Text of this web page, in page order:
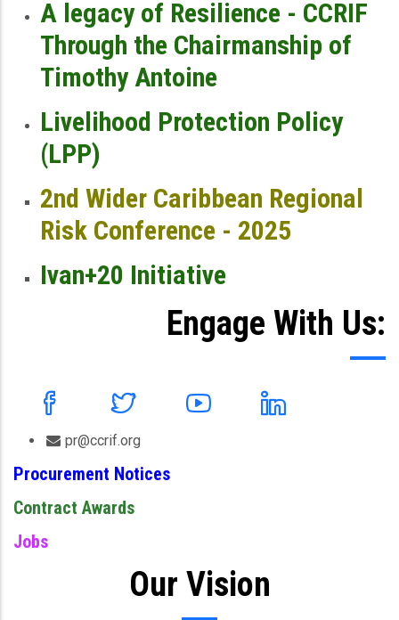
A legacy of Resilience - CCRIF
Through the Chairmanship of
Timothy Antoine
Livelihood Protection Policy
(LPP)
2nd Wider Caribbean Regional
Risk Conference - 2025
Ivan+20 Initiative
Engage With Us:
pr@ccrif.org
Procurement Notices
Contract Awards
Jobs
Our Vision